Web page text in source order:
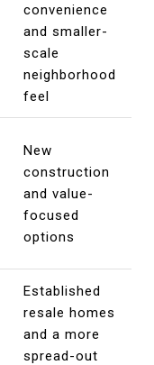
convenience
and smaller-
scale
neighborhood
feel
New
construction
and value-
focused
options
Established
resale homes
and a more
spread-out